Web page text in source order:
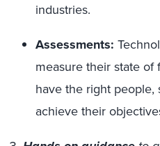
industries.
Assessments:
measure their state
have the right
achieve their